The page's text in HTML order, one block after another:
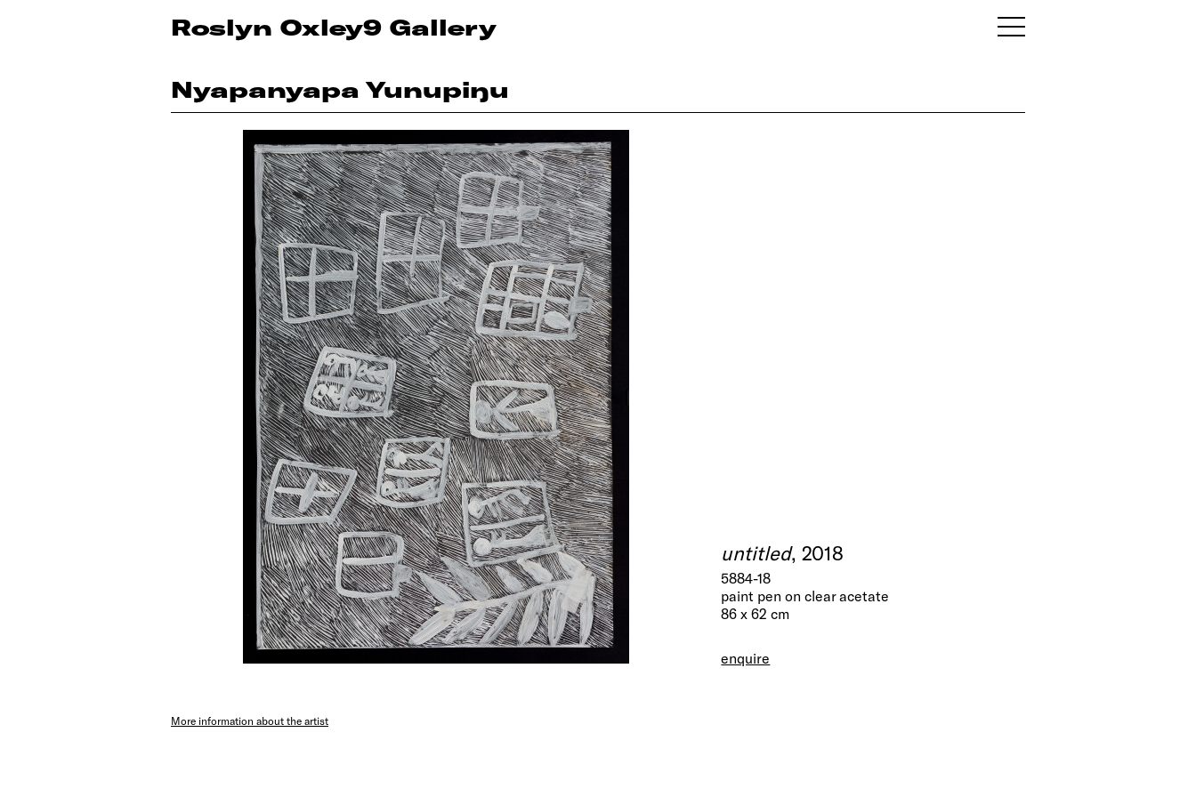
Roslyn Oxley9 Gallery
Nyapanyapa Yunupiŋu
untitled, 2018
5884-18
paint pen on clear acetate
86 x 62 cm
enquire
More information about the artist